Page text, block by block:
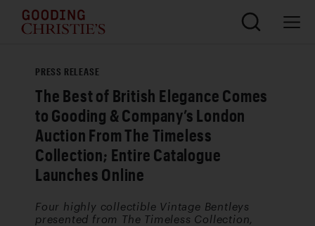
PRESS RELEASE
The Best of British Elegance Comes
to Gooding & Company’s London
Auction From The Timeless
Collection; Entire Catalogue
Launches Online
Four highly collectible Vintage Bentleys
presented from The Timeless Collection,